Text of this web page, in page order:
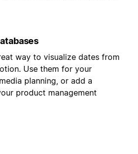
way to visualize dates from
Use them for your
planning, or add a
product management